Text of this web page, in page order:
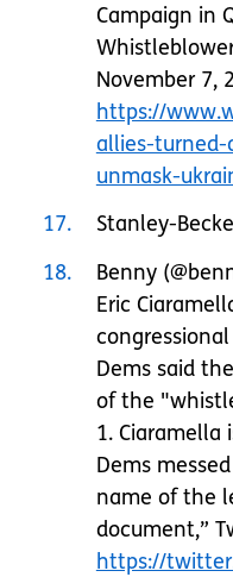
Campaign in
November 7,
https://
allies-
unmask-
17
Stanley-
18
Benny
Eric
Dems said
of the
1.
Dems
name of the
document,”
https://